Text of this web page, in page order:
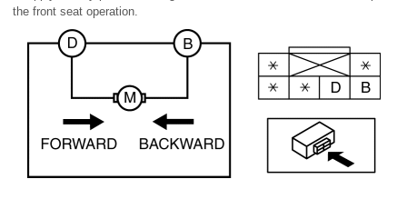
the front seat operation.